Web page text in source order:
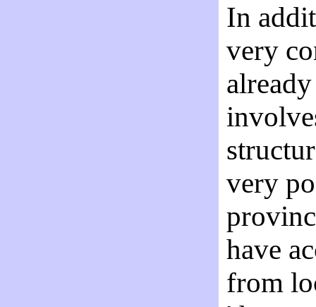
In
very
very
have
from